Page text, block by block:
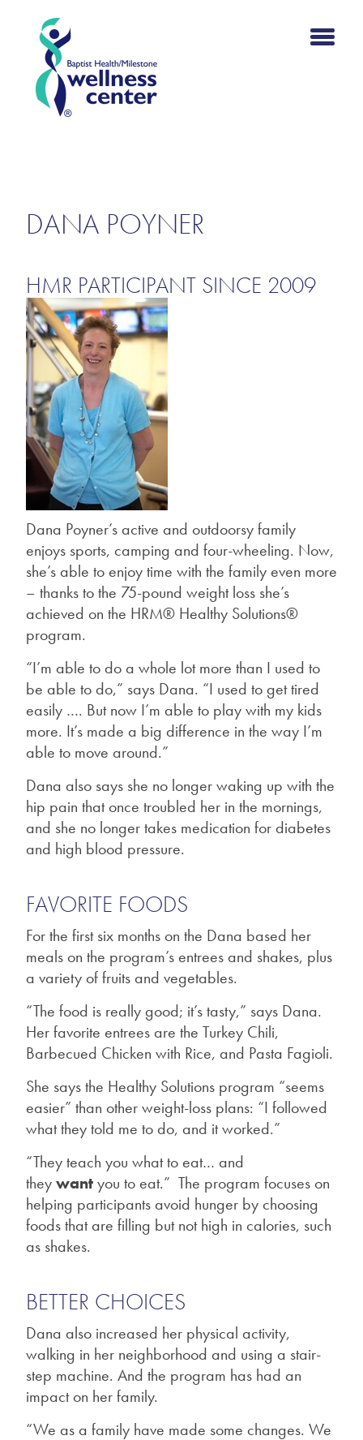
HMR SUCCESS
DANA POYNER
HMR PARTICIPANT SINCE 2009
Dana Poyner’s active and outdoorsy family
enjoys sports, camping and four-wheeling. Now,
she’s able to enjoy time with the family even more
– thanks to the 75-pound weight loss she’s
achieved on the HRM® Healthy Solutions®
program.
“I’m able to do a whole lot more than I used to
be able to do,” says Dana. “I used to get tired
easily …. But now I’m able to play with my kids
more. It’s made a big difference in the way I’m
able to move around.”
Dana also says she no longer waking up with the
hip pain that once troubled her in the mornings,
and she no longer takes medication for diabetes
and high blood pressure.
FAVORITE FOODS
For the first six months on the Dana based her
meals on the program’s entrees and shakes, plus
a variety of fruits and vegetables.
“The food is really good; it’s tasty,” says Dana.
Her favorite entrees are the Turkey Chili,
Barbecued Chicken with Rice, and Pasta Fagioli.
She says the Healthy Solutions program “seems
easier” than other weight-loss plans: “I followed
what they told me to do, and it worked.”
“They teach you what to eat… and
theywantyou to eat.” The program focuses on
helping participants avoid hunger by choosing
foods that are filling but not high in calories, such
as shakes.
BETTER CHOICES
Dana also increased her physical activity,
walking in her neighborhood and using a stair-
step machine. And the program has had an
impact on her family.
“We as a family have made some changes. We